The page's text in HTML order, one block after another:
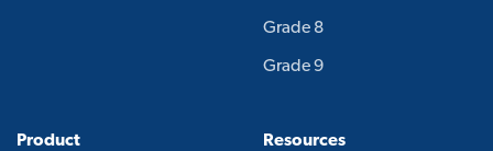
Grade 8
Grade 9
Product Resources